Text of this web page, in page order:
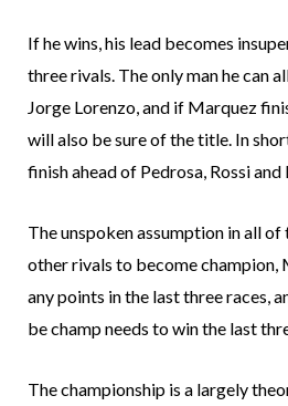
If he wins, his lead becomes
three rivals. The only man he can
Jorge Lorenzo, and if Marquez
will also be sure of the title. In
finish ahead of Pedrosa, Rossi and
The unspoken assumption in all
other rivals to become champion,
any points in the last three races,
be champ needs to win the last
The championship is a largely